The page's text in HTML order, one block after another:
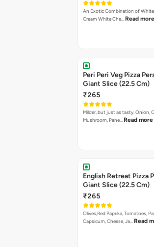
An Exotic Combination of White
Cream White Che… Read more
Peri Peri Veg Pizza
Giant Slice (22.5 Cm)
₹265
Milder, but just as tasty. Onion,
Mushroom, Pane… Read more
English Retreat Pizza
Giant Slice (22.5 Cm)
₹265
Olives,Red Paprika, Tomatoes,
Capsicum, Cheese, Ja… Read